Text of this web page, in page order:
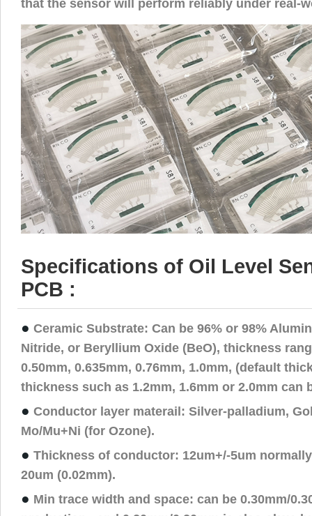
that the sensor will perform reliably under real-
Specifications of Oil Level
PCB :
● Ceramic Substrate: Can be 96% or 98%
Nitride, or Beryllium Oxide (BeO), thickness
0.50mm, 0.635mm, 0.76mm, 1.0mm, (default
thickness such as 1.2mm, 1.6mm or 2.0mm can
● Conductor layer materail: Silver-palladium,
Mo/Mu+Ni (for Ozone).
● Thickness of conductor: 12um+/-5um
20um (0.02mm).
● Min trace width and space: can be 0.30mm/